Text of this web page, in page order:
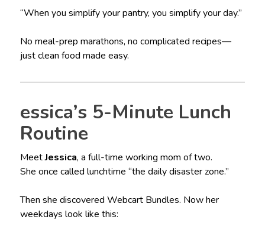
“When you simplify your pantry, you simplify your day.”
No meal-prep marathons, no complicated recipes—
just clean food made easy.
essica’s 5-Minute Lunch
Routine
MeetJessica, a full-time working mom of two.
She once called lunchtime “the daily disaster zone.”
Then she discovered Webcart Bundles. Now her
weekdays look like this: